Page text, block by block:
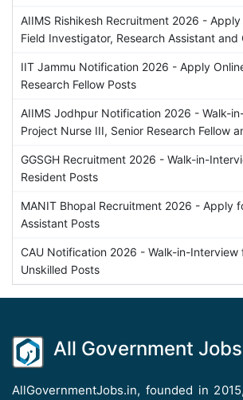
AIIMS Rishikesh Recruitment 2026 -
Field Investigator, Research Assistant and
IIT Jammu Notification 2026 - Apply
Research Fellow Posts
AIIMS Jodhpur Notification 2026 - Walk-
Project Nurse III, Senior Research Fellow
GGSGH Recruitment 2026 - Walk-in-
Resident Posts
MANIT Bhopal Recruitment 2026 - Apply
Assistant Posts
CAU Notification 2026 - Walk-in-Interview
Unskilled Posts
All Government Jobs
AllGovernmentJobs.in, founded in